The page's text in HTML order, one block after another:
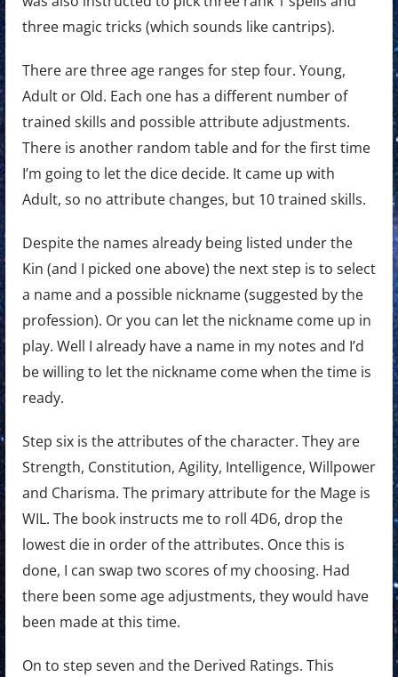
three magic tricks (which sounds like cantrips).
There are three age ranges for step four. Young,
Adult or Old. Each one has a different number of
trained skills and possible attribute adjustments.
There is another random table and for the first time
I’m going to let the dice decide. It came up with
Adult, so no attribute changes, but 10 trained skills.
Despite the names already being listed under the
Kin (and I picked one above) the next step is to select
a name and a possible nickname (suggested by the
profession). Or you can let the nickname come up in
play. Well I already have a name in my notes and I’d
be willing to let the nickname come when the time is
ready.
Step six is the attributes of the character. They are
Strength, Constitution, Agility, Intelligence, Willpower
and Charisma. The primary attribute for the Mage is
WIL. The book instructs me to roll 4D6, drop the
lowest die in order of the attributes. Once this is
done, I can swap two scores of my choosing. Had
there been some age adjustments, they would have
been made at this time.
On to step seven and the Derived Ratings. This